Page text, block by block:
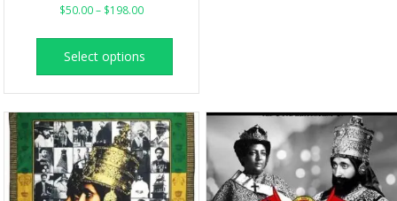
$50.00– $198.00
Select options